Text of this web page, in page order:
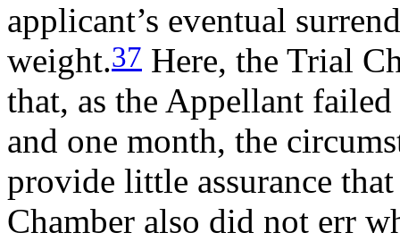
applicant’s eventual
weight.37 Here, the Trial
that, as the Appellant
and one month, the
provide little assurance
Chamber also did not err